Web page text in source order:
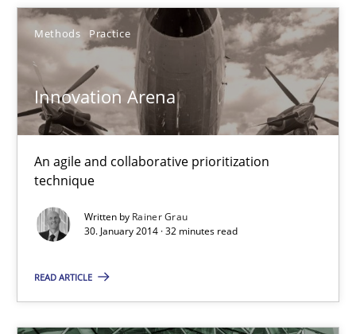
Methods Practice
Innovation Arena
An agile and collaborative prioritization
technique
Written by Rainer Grau
30. January 2014 · 32 minutes read
READ ARTICLE
Convenient search
Opportunity for feedback to author and publisher
Free of charge